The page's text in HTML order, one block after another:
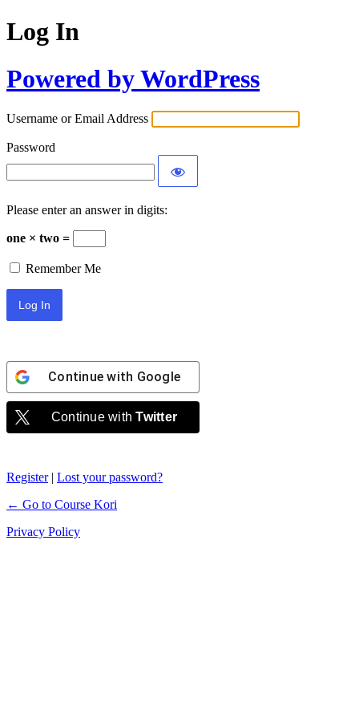
Log In
Powered by WordPress
Username or Email Address
Password
Please enter an answer in digits:
one × two =
Remember Me
Continue with Google
Continue withTwitter
Register| Lost your password?
← Go to Course Kori
Privacy Policy